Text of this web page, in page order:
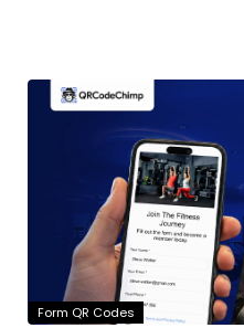
Form QR Codes